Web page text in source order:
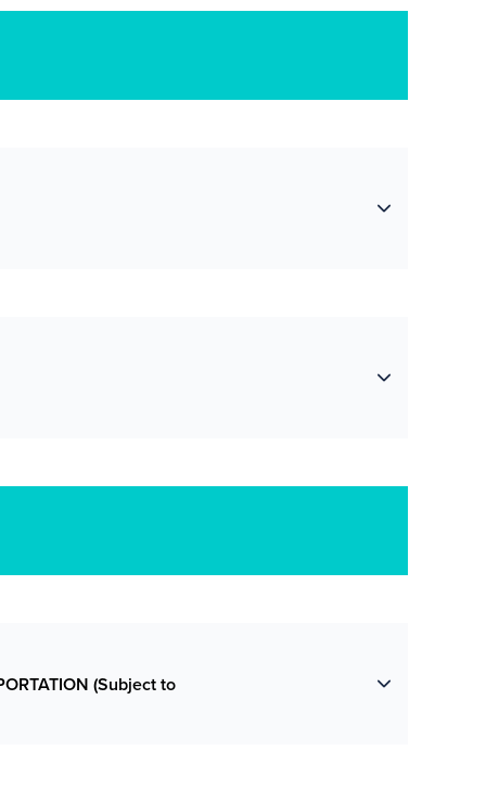
(Subject to